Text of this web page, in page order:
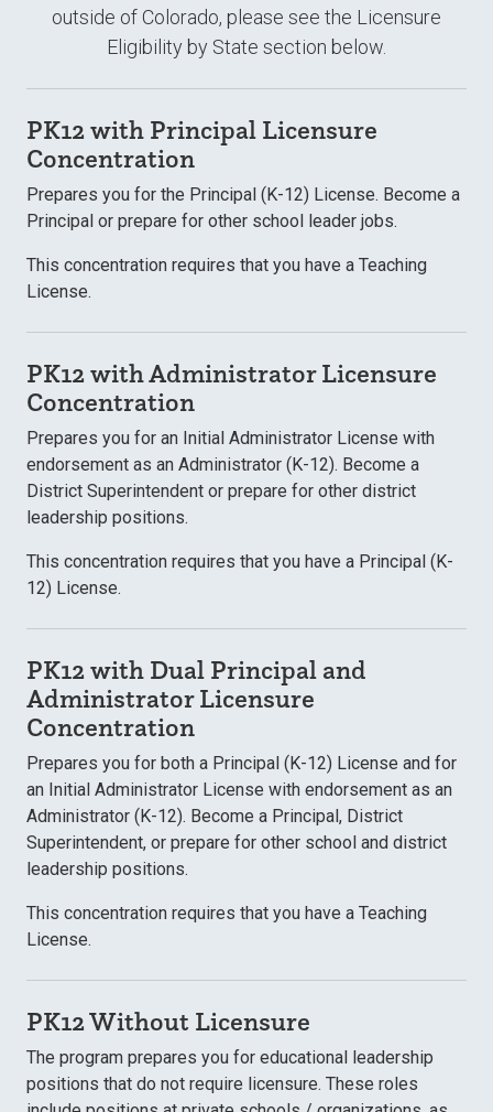
outside of Colorado, please see the Licensure
Eligibility by State section below.
PK12 with Principal Licensure
Concentration
Prepares you for the Principal (K-12) License. Become a
Principal or prepare for other school leader jobs.
This concentration requires that you have a Teaching
License.
PK12 with Administrator Licensure
Concentration
Prepares you for an Initial Administrator License with
endorsement as an Administrator (K-12). Become a
District Superintendent or prepare for other district
leadership positions.
This concentration requires that you have a Principal (K-
12) License.
PK12 with Dual Principal and
Administrator Licensure
Concentration
Prepares you for both a Principal (K-12) License and for
an Initial Administrator License with endorsement as an
Administrator (K-12). Become a Principal, District
Superintendent, or prepare for other school and district
leadership positions.
This concentration requires that you have a Teaching
License.
PK12 Without Licensure
The program prepares you for educational leadership
positions that do not require licensure. These roles